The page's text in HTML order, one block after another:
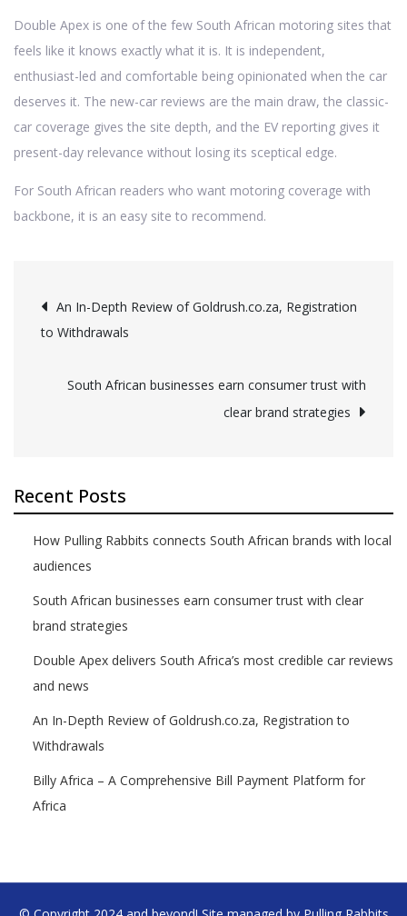
Double Apex is one of the few South African motoring sites that
feels like it knows exactly what it is. It is independent,
enthusiast-led and comfortable being opinionated when the car
deserves it. The new-car reviews are the main draw, the classic-
car coverage gives the site depth, and the EV reporting gives it
present-day relevance without losing its sceptical edge.
For South African readers who want motoring coverage with
backbone, it is an easy site to recommend.
Post
navigation
An In-Depth Review of Goldrush.co.za, Registration
to Withdrawals
South African businesses earn consumer trust with
clear brand strategies
Recent Posts
How Pulling Rabbits connects South African brands with local
audiences
South African businesses earn consumer trust with clear
brand strategies
Double Apex delivers South Africa’s most credible car reviews
and news
An In-Depth Review of Goldrush.co.za, Registration to
Withdrawals
Billy Africa – A Comprehensive Bill Payment Platform for
Africa